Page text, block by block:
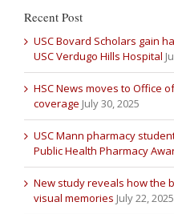
Recent Post
USC Bovard Scholars gain
USC Verdugo Hills Hospital
HSC News moves to Office
coverage July 30, 2025
USC Mann pharmacy
Public Health Pharmacy
New study reveals how the
visual memories July 22, 2025